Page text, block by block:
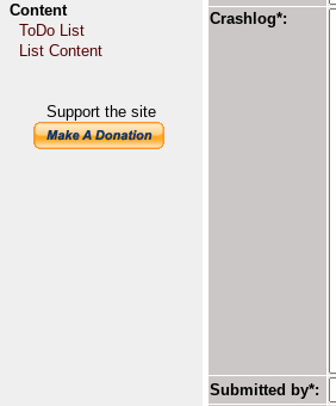
Content
ToDo List
List Content
Support the site
Crashlog*:
Submitted by*: